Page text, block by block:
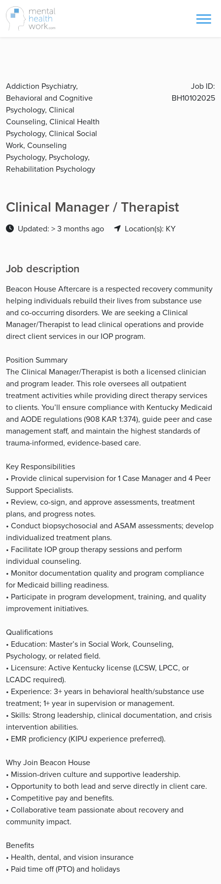
Addiction Psychiatry,
Behavioral and Cognitive
Psychology, Clinical
Counseling, Clinical Health
Psychology, Clinical Social
Work, Counseling
Psychology, Psychology,
Rehabilitation Psychology
Job ID:
BH10102025
Clinical Manager / Therapist
Updated: > 3 months ago Location(s): KY
Job description
Beacon House Aftercare is a respected recovery community
helping individuals rebuild their lives from substance use
and co-occurring disorders. We are seeking a Clinical
Manager/Therapist to lead clinical operations and provide
direct client services in our IOP program.
Position Summary
The Clinical Manager/Therapist is both a licensed clinician
and program leader. This role oversees all outpatient
treatment activities while providing direct therapy services
to clients. You’ll ensure compliance with Kentucky Medicaid
and AODE regulations (908 KAR 1:374), guide peer and case
management staff, and maintain the highest standards of
trauma-informed, evidence-based care.
Key Responsibilities
• Provide clinical supervision for 1 Case Manager and 4 Peer
Support Specialists.
• Review, co-sign, and approve assessments, treatment
plans, and progress notes.
• Conduct biopsychosocial and ASAM assessments; develop
individualized treatment plans.
• Facilitate IOP group therapy sessions and perform
individual counseling.
• Monitor documentation quality and program compliance
for Medicaid billing readiness.
• Participate in program development, training, and quality
improvement initiatives.
Qualifications
• Education: Master’s in Social Work, Counseling,
Psychology, or related field.
• Licensure: Active Kentucky license (LCSW, LPCC, or
LCADC required).
• Experience: 3+ years in behavioral health/substance use
treatment; 1+ year in supervision or management.
• Skills: Strong leadership, clinical documentation, and crisis
intervention abilities.
• EMR proficiency (KIPU experience preferred).
Why Join Beacon House
• Mission-driven culture and supportive leadership.
• Opportunity to both lead and serve directly in client care.
• Competitive pay and benefits.
• Collaborative team passionate about recovery and
community impact.
Benefits
• Health, dental, and vision insurance
• Paid time off (PTO) and holidays